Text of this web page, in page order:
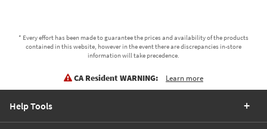
* Every effort has been made to guarantee the prices and availability of the products
contained in this website, however in the event there are discrepancies in-store
information will take precedence.
CA Resident WARNING: Learn more
Help Tools